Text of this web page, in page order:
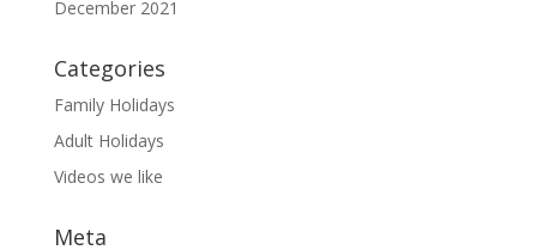
December 2021
Categories
Family Holidays
Adult Holidays
Videos we like
Meta